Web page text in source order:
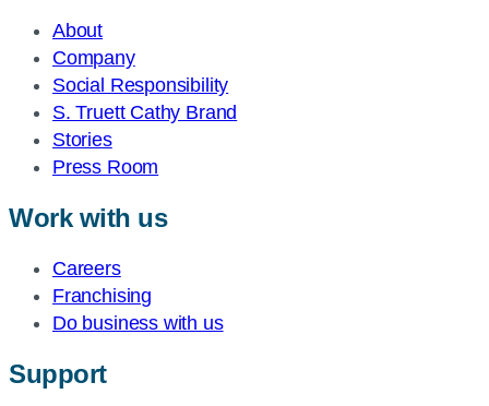
About
Company
Social Responsibility
S. Truett Cathy Brand
Stories
Press Room
Work with us
Careers
Franchising
Do business with us
Support